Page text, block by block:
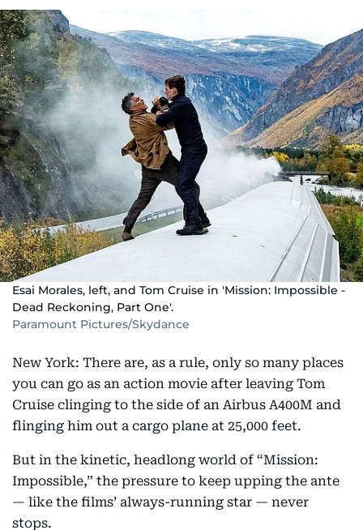
Esai Morales, left, and Tom Cruise in 'Mission: Impossible -
Dead Reckoning, Part One'.
Paramount Pictures/Skydance
New York: There are, as a rule, only so many places
you can go as an action movie after leaving Tom
Cruise clinging to the side of an Airbus A400M and
flinging him out a cargo plane at 25,000 feet.
But in the kinetic, headlong world of “Mission:
Impossible,” the pressure to keep upping the ante
— like the films’ always-running star — never
stops.